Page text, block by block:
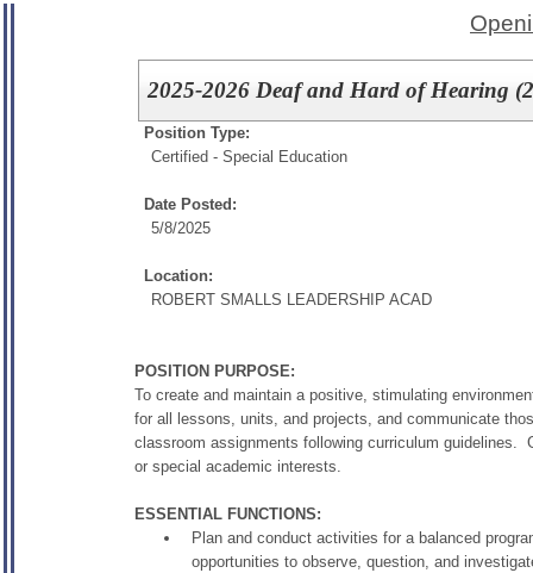
2025-2026 Deaf and Hard of Hearing
Position Type:
Certified - Special Education
Date Posted:
5/8/2025
Location:
ROBERT SMALLS LEADERSHIP ACAD
POSITION PURPOSE:
To create and maintain a positive, stimulating
for all lessons, units, and projects, and communicate
classroom assignments following curriculum guidelines.
or special academic interests.
ESSENTIAL FUNCTIONS:
Plan and conduct activities for a balanced
opportunities to observe, question, and